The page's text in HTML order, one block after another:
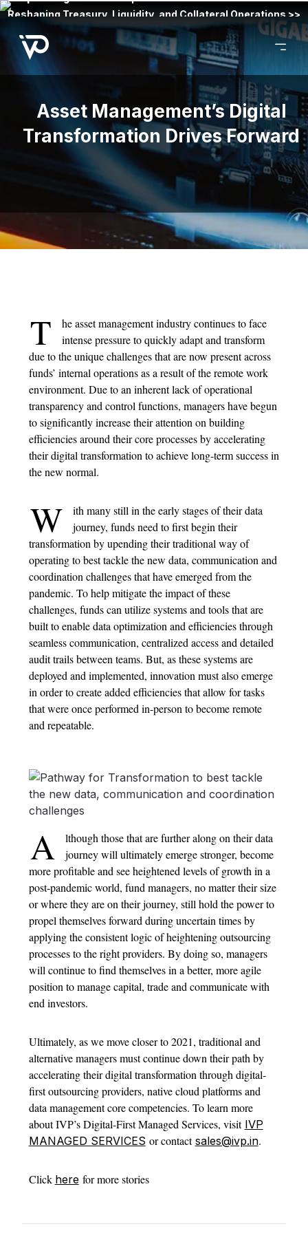
Reshaping Treasury, Liquidity, and Collateral Operations >>
Asset Management’s Digital
Transformation Drives Forward
T
he asset management industry continues to face
intense pressure to quickly adapt and transform
due to the unique challenges that are now present across
funds’ internal operations as a result of the remote work
environment. Due to an inherent lack of operational
transparency and control functions, managers have begun
to significantly increase their attention on building
efficiencies around their core processes by accelerating
their digital transformation to achieve long-term success in
the new normal.
W
ith many still in the early stages of their data
journey, funds need to first begin their
transformation by upending their traditional way of
operating to best tackle the new data, communication and
coordination challenges that have emerged from the
pandemic. To help mitigate the impact of these
challenges, funds can utilize systems and tools that are
built to enable data optimization and efficiencies through
seamless communication, centralized access and detailed
audit trails between teams. But, as these systems are
deployed and implemented, innovation must also emerge
in order to create added efficiencies that allow for tasks
that were once performed in-person to become remote
and repeatable.
A
lthough those that are further along on their data
journey will ultimately emerge stronger, become
more profitable and see heightened levels of growth in a
post-pandemic world, fund managers, no matter their size
or where they are on their journey, still hold the power to
propel themselves forward during uncertain times by
applying the consistent logic of heightening outsourcing
processes to the right providers. By doing so, managers
will continue to find themselves in a better, more agile
position to manage capital, trade and communicate with
end investors.
Ultimately, as we move closer to 2021, traditional and
alternative managers must continue down their path by
accelerating their digital transformation through digital-
first outsourcing providers, native cloud platforms and
data management core competencies. To learn more
about IVP’s Digital-First Managed Services, visit IVP
MANAGED SERVICES or contact sales@ivp.in.
Click herefor more stories